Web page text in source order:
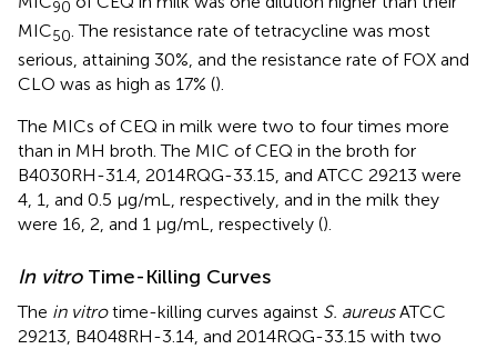
90
MIC50. The resistance rate of tetracycline was most
serious, attaining 30%, and the resistance rate of FOX and
CLO was as high as 17% ().
The MICs of CEQ in milk were two to four times more
than in MH broth. The MIC of CEQ in the broth for
B4030RH-31.4, 2014RQG-33.15, and ATCC 29213 were
4, 1, and 0.5 μg/mL, respectively, and in the milk they
were 16, 2, and 1 μg/mL, respectively ().
In vitroTime-Killing Curves
The in vitrotime-killing curves against S. aureusATCC
29213, B4048RH-3.14, and 2014RQG-33.15 with two